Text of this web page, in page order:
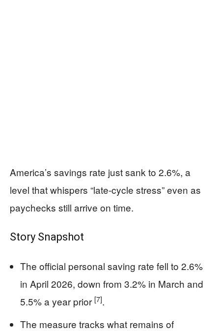
America’s savings rate just sank to 2.6%, a
level that whispers “late-cycle stress” even as
paychecks still arrive on time.
Story Snapshot
The official personal saving rate fell to 2.6%
in April 2026, down from 3.2% in March and
5.5% a year prior [7].
The measure tracks what remains of